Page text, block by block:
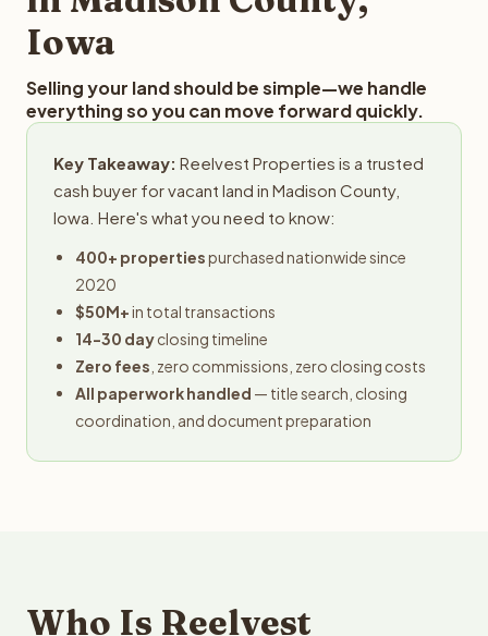
Iowa
Selling your land should be simple—we handle
everything so you can move forward quickly.
Key Takeaway: Reelvest Properties is a trusted
cash buyer for vacant land in Madison County,
Iowa. Here's what you need to know:
400+ propertiespurchased nationwide since
2020
$50M+in total transactions
14-30 dayclosing timeline
Zero fees , zero commissions, zero closing costs
All paperwork handled — title search, closing
coordination, and document preparation
Who Is Reelvest